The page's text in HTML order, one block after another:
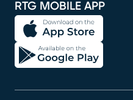
RTG MOBILE APP